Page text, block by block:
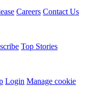
Careers Contact Us
Top Stories
Login Manage cookie